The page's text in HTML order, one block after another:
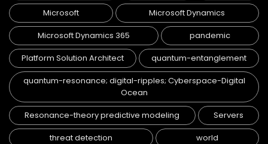
Microsoft
Microsoft Dynamics
Microsoft Dynamics 365
pandemic
Platform Solution Architect
quantum-entanglement
quantum-resonance; digital-ripples; Cyberspace-Digital
Ocean
Resonance-theory predictive modeling
Servers
threat detection
world